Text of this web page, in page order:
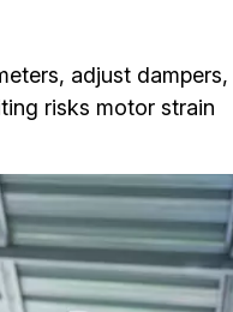
adjust dampers,
risks motor strain